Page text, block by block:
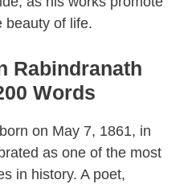
beauty of life.
Rabindranath
Words
on May 7, 1861, in
as one of the most
in history. A poet,